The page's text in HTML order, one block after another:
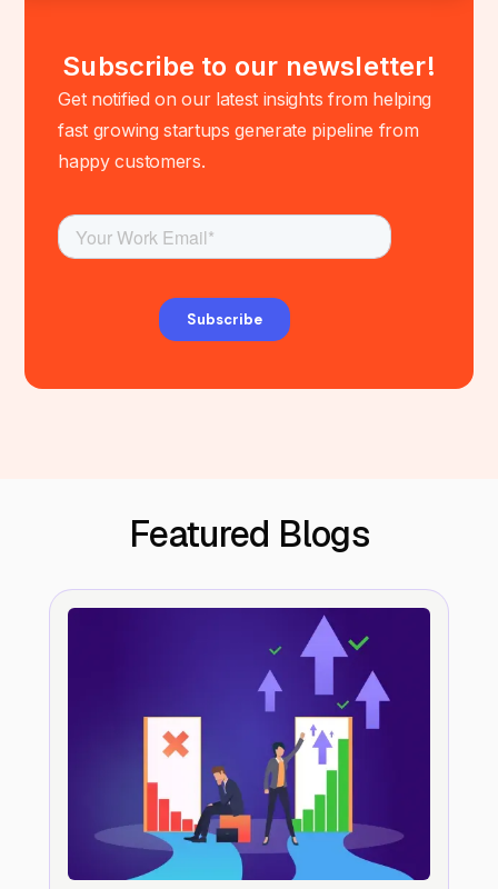
Subscribe to our newsletter!
Get notified on our latest insights from helping
fast growing startups generate pipeline from
happy customers.
Featured Blogs